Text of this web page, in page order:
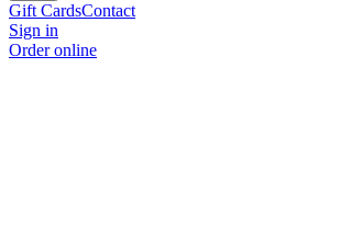
Gift CardsContact
Sign in
Order online